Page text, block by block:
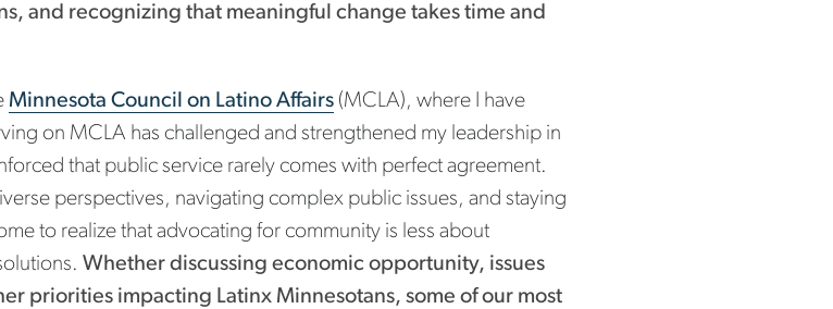
and recognizing that meaningful change takes time and
Minnesota Council on Latino Affairs(MCLA), where I have
on MCLA has challenged and strengthened my leadership in
that public service rarely comes with perfect agreement.
perspectives, navigating complex public issues, and staying
to realize that advocating for community is less about
Whether discussing economic opportunity, issues
priorities impacting Latinx Minnesotans, some of our most